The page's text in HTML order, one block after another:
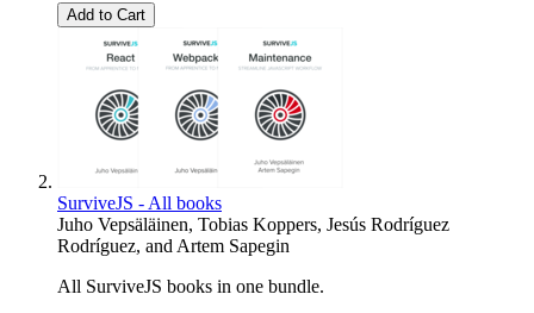
Add to Cart
SurviveJS - All books
Juho Vepsäläinen, Tobias Koppers, Jesús Rodríguez
Rodríguez, and Artem Sapegin
All SurviveJS books in one bundle.